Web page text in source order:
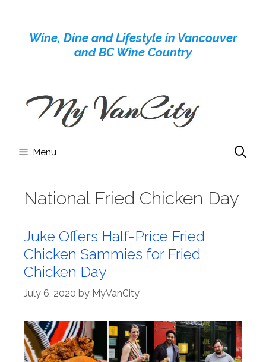
contentWine, Dine and Lifestyle in Vancouver
and BC Wine Country
Menu
National Fried Chicken Day
Juke Offers Half-Price Fried
Chicken Sammies for Fried
Chicken Day
July 6, 2020 by MyVanCity